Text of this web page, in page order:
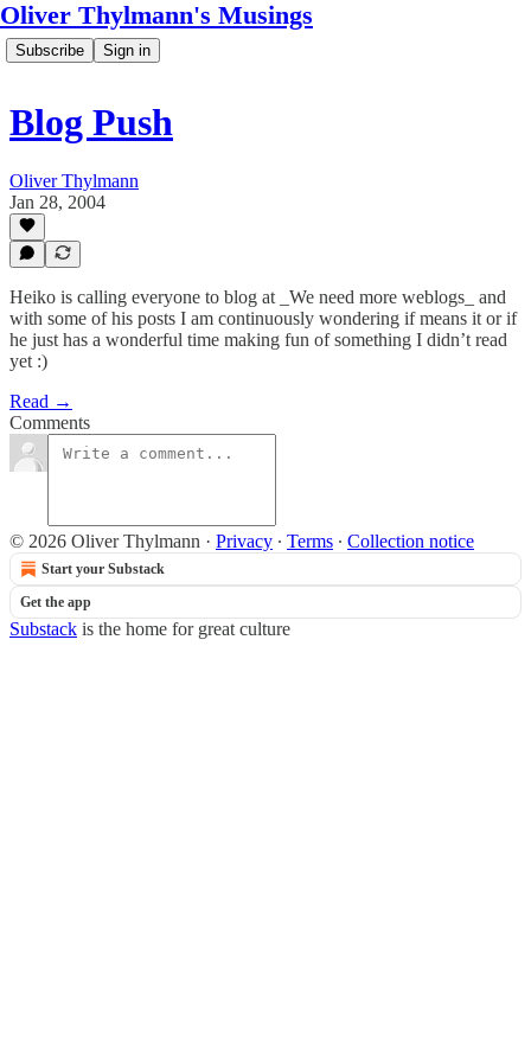
Oliver Thylmann's Musings
Subscribe Sign in
Blog Push
Oliver Thylmann
Jan 28, 2004
Heiko is calling everyone to blog at _We need more weblogs_ and
with some of his posts I am continuously wondering if means it or if
he just has a wonderful time making fun of something I didn’t read
yet :)
Read →
Comments
© 2026 Oliver Thylmann · Privacy ∙ Terms ∙ Collection notice
Start your Substack
Get the app
Substack is the home for great culture